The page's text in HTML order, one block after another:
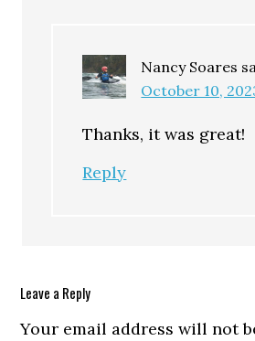
Nancy Soares
October 10,
Thanks, it was great!
Reply
Leave a Reply
Your email address will not